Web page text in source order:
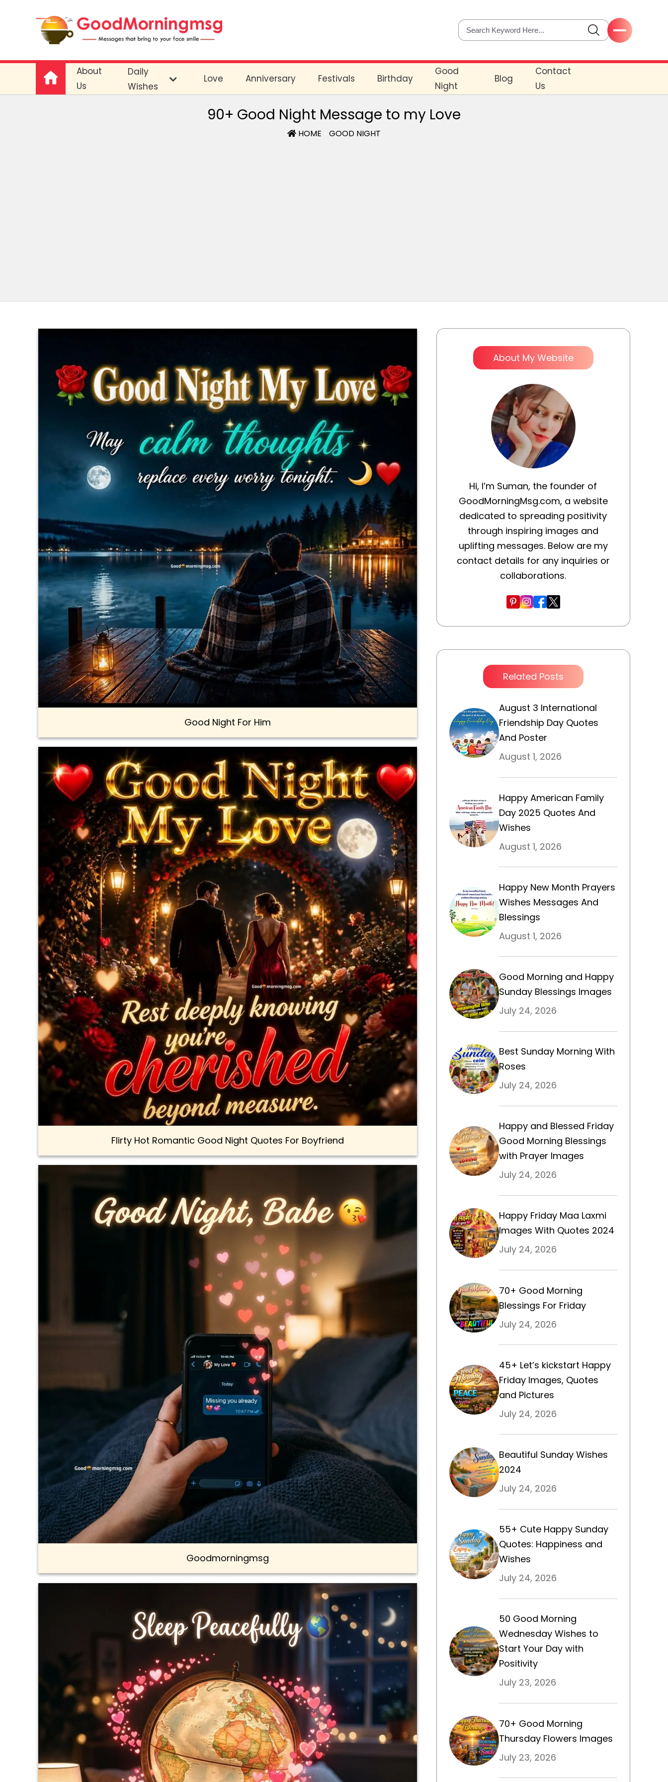
About
Us
Daily
Wishes
Love Anniversary Festivals Birthday
Good
Night
Blog
Contact
Us
90+ Good Night Message to my Love
HOME GOOD NIGHT
Good Night For Him
Flirty Hot Romantic Good Night Quotes For Boyfriend
Goodmorningmsg
About My Website
Hi, I’m Suman, the founder of
GoodMorningMsg.com, a website
dedicated to spreading positivity
through inspiring images and
uplifting messages. Below are my
contact details for any inquiries or
collaborations.
Related Posts
August 3 International
Friendship Day Quotes
And Poster
August 1, 2026
Happy American Family
Day 2025 Quotes And
Wishes
August 1, 2026
Happy New Month Prayers
Wishes Messages And
Blessings
August 1, 2026
Good Morning and Happy
Sunday Blessings Images
July 24, 2026
Best Sunday Morning With
Roses
July 24, 2026
Happy and Blessed Friday
Good Morning Blessings
with Prayer Images
July 24, 2026
Happy Friday Maa Laxmi
Images With Quotes 2024
July 24, 2026
70+ Good Morning
Blessings For Friday
July 24, 2026
45+ Let’s kickstart Happy
Friday Images, Quotes
and Pictures
July 24, 2026
Beautiful Sunday Wishes
2024
July 24, 2026
55+ Cute Happy Sunday
Quotes: Happiness and
Wishes
July 24, 2026
50 Good Morning
Wednesday Wishes to
Start Your Day with
Positivity
July 23, 2026
70+ Good Morning
Thursday Flowers Images
July 23, 2026